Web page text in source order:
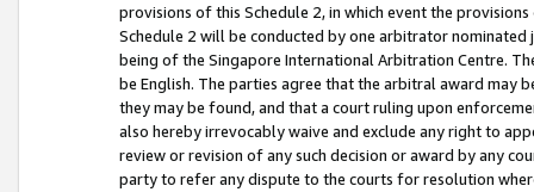
provisions of this Schedule 2, in which event the
Schedule 2 will be conducted by one arbitrator
being of the Singapore International Arbitration Centre.
be English. The parties agree that the arbitral award may
they may be found, and that a court ruling upon
also hereby irrevocably waive and exclude any right to
review or revision of any such decision or award by any
party to refer any dispute to the courts for resolution